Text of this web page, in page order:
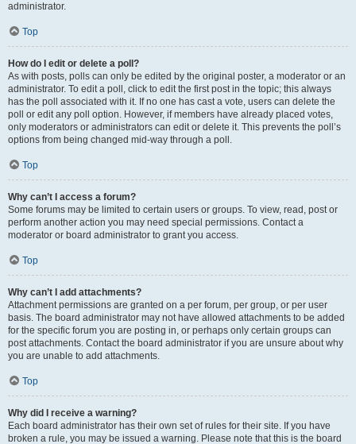
administrator.
Top
How do I edit or delete a poll?
As with posts, polls can only be edited by the original poster, a moderator or an
administrator. To edit a poll, click to edit the first post in the topic; this always
has the poll associated with it. If no one has cast a vote, users can delete the
poll or edit any poll option. However, if members have already placed votes,
only moderators or administrators can edit or delete it. This prevents the poll’s
options from being changed mid-way through a poll.
Top
Why can’t I access a forum?
Some forums may be limited to certain users or groups. To view, read, post or
perform another action you may need special permissions. Contact a
moderator or board administrator to grant you access.
Top
Why can’t I add attachments?
Attachment permissions are granted on a per forum, per group, or per user
basis. The board administrator may not have allowed attachments to be added
for the specific forum you are posting in, or perhaps only certain groups can
post attachments. Contact the board administrator if you are unsure about why
you are unable to add attachments.
Top
Why did I receive a warning?
Each board administrator has their own set of rules for their site. If you have
broken a rule, you may be issued a warning. Please note that this is the board